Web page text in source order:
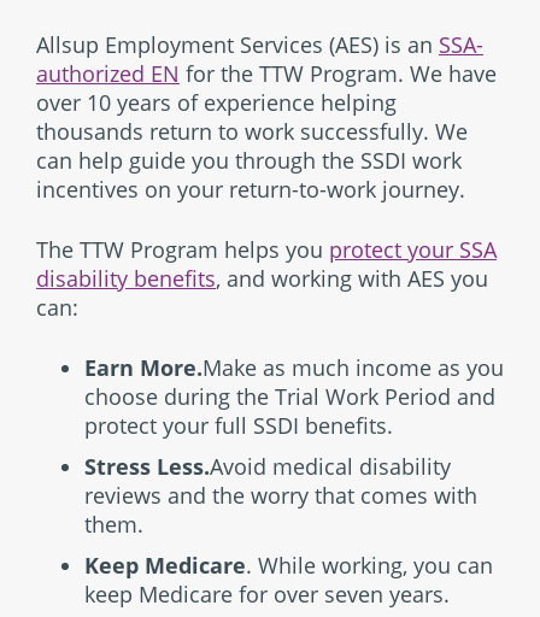
Allsup Employment Services (AES) is an SSA-
authorized EN for the TTW Program. We have
over 10 years of experience helping
thousands return to work successfully. We
can help guide you through the SSDI work
incentives on your return-to-work journey.
The TTW Program helps you protect your SSA
disability benefits, and working with AES you
can:
Earn More.Make as much income as you
choose during the Trial Work Period and
protect your full SSDI benefits.
Stress Less.Avoid medical disability
reviews and the worry that comes with
them.
Keep Medicare. While working, you can
keep Medicare for over seven years.